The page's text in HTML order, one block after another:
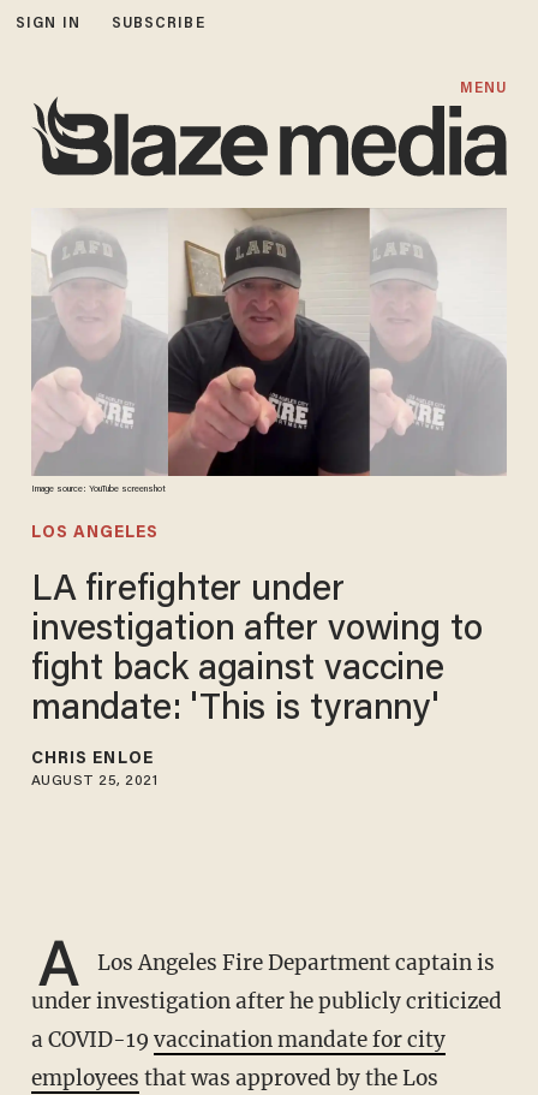
SIGN IN SUBSCRIBE
MENU
Image source: YouTube screenshot
LOS ANGELES
LA firefighter under
investigation after vowing to
fight back against vaccine
mandate: 'This is tyranny'
CHRIS ENLOE
AUGUST 25, 2021
A
Los Angeles Fire Department captain is
under investigation after he publicly criticized
a COVID-19 vaccination mandate for city
employees that was approved by the Los